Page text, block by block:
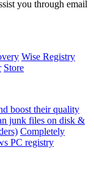
you through email
Wise Registry
Store
boost their quality
junk files on disk &
Completely
PC registry